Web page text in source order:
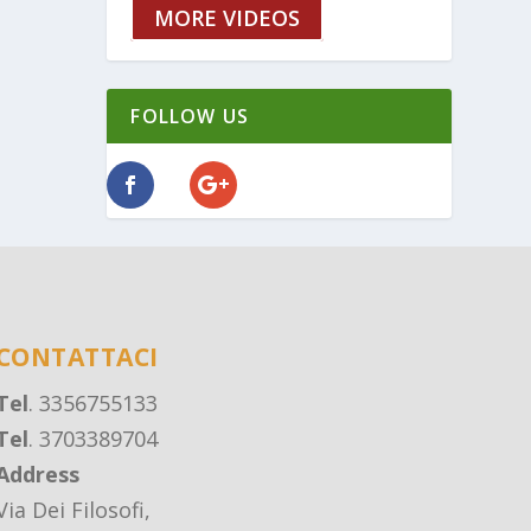
MORE VIDEOS
FOLLOW US
. 3356755133
. 3703389704
Dei Filosofi,